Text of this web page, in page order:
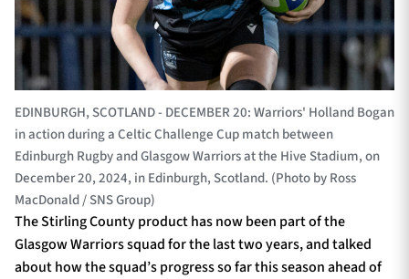
Contact Us
About Us
Sponsors & Partners
EDINBURGH, SCOTLAND - DECEMBER 20: Warriors' Holland Bogan
in action during a Celtic Challenge Cup match between
Edinburgh Rugby and Glasgow Warriors at the Hive Stadium, on
December 20, 2024, in Edinburgh, Scotland. (Photo by Ross
MacDonald / SNS Group)
The Stirling County product has now been part of the
Glasgow Warriors squad for the last two years, and talked
about how the squad’s progress so far this season ahead of